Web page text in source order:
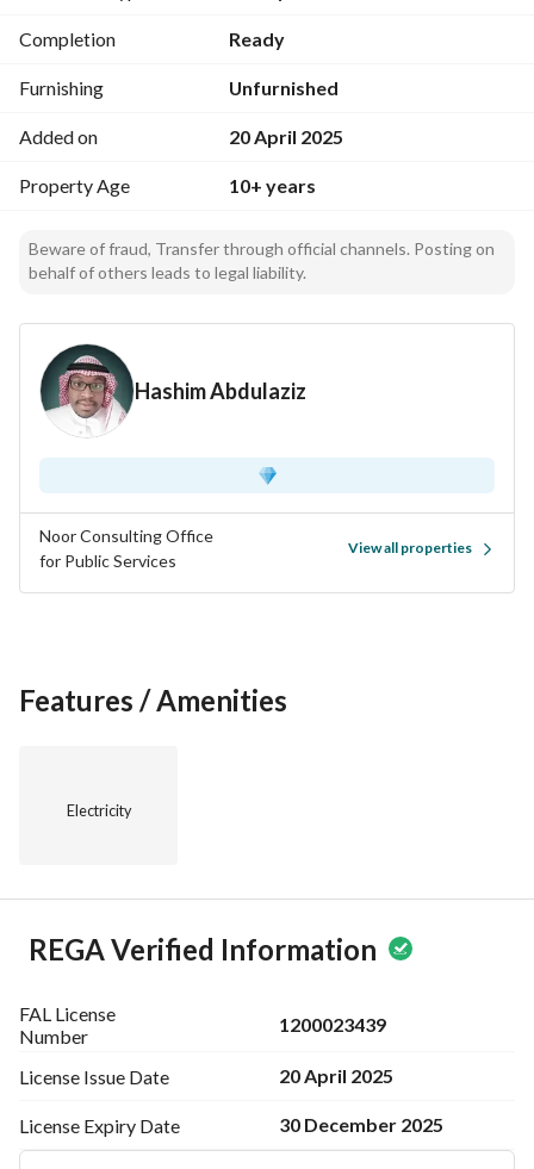
Completion Ready
Furnishing Unfurnished
Added on 20 April 2025
Property Age 10+ years
Beware of fraud, Transfer through official channels. Posting on
behalf of others leads to legal liability.
Hashim Abdulaziz
Noor Consulting Office
for Public Services
View all properties
Features / Amenities
Electricity
REGA Verified Information
FAL License
Number
1200023439
License Issue Date 20 April 2025
License Expiry Date 30 December 2025